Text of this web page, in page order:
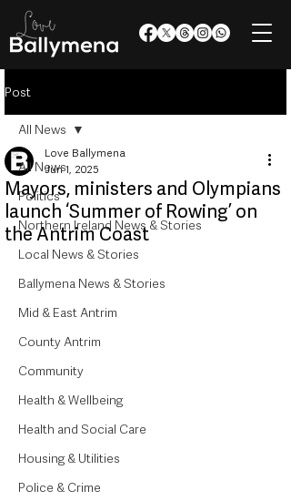
Post
All News
Politics
Northern Ireland News & Stories
Local News & Stories
Ballymena News & Stories
Mid & East Antrim
County Antrim
Community
Health & Wellbeing
Health and Social Care
Housing & Utilities
Police & Crime
All News
Mayors, ministers and Olympians
launch ‘Summer of Rowing’ on
the Antrim Coast
Love Ballymena
Jun 1, 2025